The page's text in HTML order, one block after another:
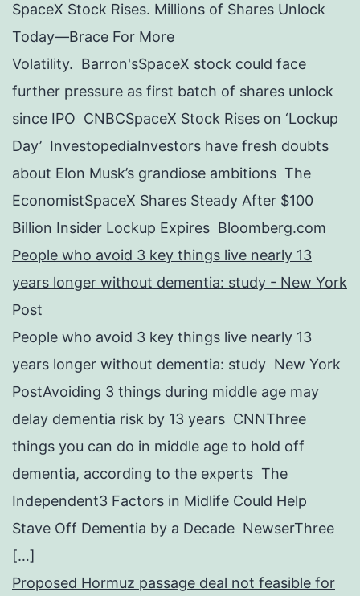
SpaceX Stock Rises. Millions of Shares Unlock
Today—Brace For More
Volatility. Barron'sSpaceX stock could face
further pressure as first batch of shares unlock
since IPO CNBCSpaceX Stock Rises on ‘Lockup
Day’ InvestopediaInvestors have fresh doubts
about Elon Musk’s grandiose ambitions The
EconomistSpaceX Shares Steady After $100
Billion Insider Lockup Expires Bloomberg.com
People who avoid 3 key things live nearly 13
years longer without dementia: study - New York
Post
People who avoid 3 key things live nearly 13
years longer without dementia: study New York
PostAvoiding 3 things during middle age may
delay dementia risk by 13 years CNNThree
things you can do in middle age to hold off
dementia, according to the experts The
Independent3 Factors in Midlife Could Help
Stave Off Dementia by a Decade NewserThree
[…]
Proposed Hormuz passage deal not feasible for